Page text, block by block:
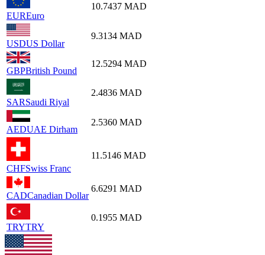
EUREuro
10.7437 MAD
USDUS Dollar
9.3134 MAD
GBPBritish Pound
12.5294 MAD
SARSaudi Riyal
2.4836 MAD
AEDUAE Dirham
2.5360 MAD
CHFSwiss Franc
11.5146 MAD
CADCanadian Dollar
6.6291 MAD
TRYTRY
0.1955 MAD